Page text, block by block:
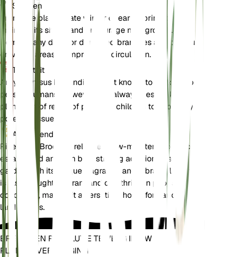
Snoeien
Prune the plant in late winter or early spring to
maintain its shape and encourage new growth.
Remove any dead or damaged branches and thin out
crowded areas to improve air circulation.
Toxiciteit
Argyrocytisus battandieri is not known to be toxic to
pets or humans. However, it is always best to keep
plants out of reach of pets and children to avoid any
potential issues.
Aanvullend
Pineapple Broom is relatively low-maintenance once
established and can be a striking addition to any
garden with its unique fragrance and vibrant flowers. It
is also drought-tolerant and can thrive in poor soil
conditions, making it a versatile choice for various
landscapes.
BRENG EEN REVOLUTIE TEWEEG IN UW
PLANTENVERZORGING